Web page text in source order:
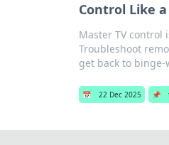
Control Like
Master TV control
Troubleshoot
get back to
📅 22 Dec 2025 📌